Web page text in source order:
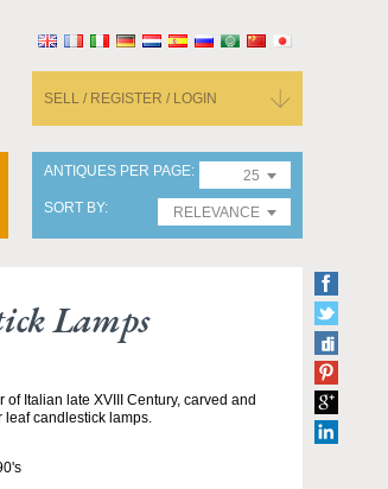
SELL / REGISTER / LOGIN
ANTIQUES PER PAGE
25
SORT BY
RELEVANCE
Lamps
of Italian late XVIII Century, carved and
leaf candlestick lamps.